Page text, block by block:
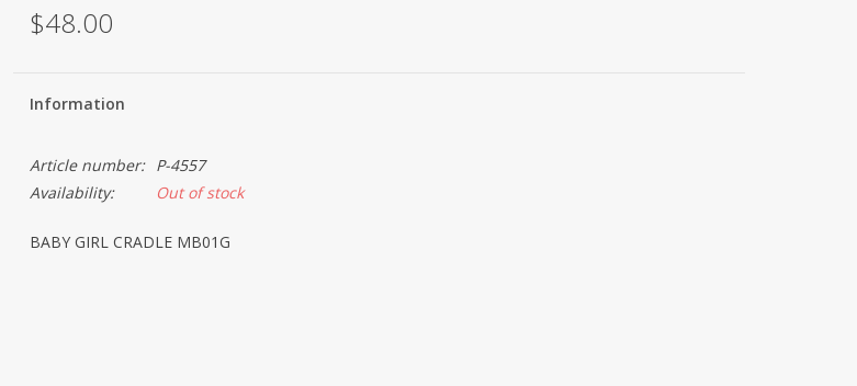
$48.00
Information
Article number:
P-4557
Availability:
Out of stock
BABY GIRL CRADLE MB01G